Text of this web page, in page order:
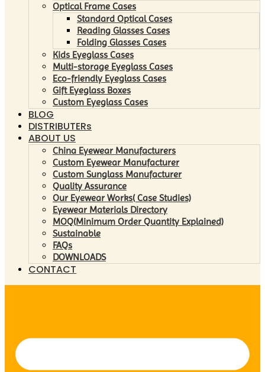
Optical Frame Cases
Standard Optical Cases
Reading Glasses Cases
Folding Glasses Cases
Kids Eyeglass Cases
Multi-storage Eyeglass Cases
Eco-friendly Eyeglass Cases
Gift Eyeglass Boxes
Custom Eyeglass Cases
BLOG
DISTRIBUTERs
ABOUT US
China Eyewear Manufacturers
Custom Eyewear Manufacturer
Custom Sunglass Manufacturer
Quality Assurance
Our Eyewear Works( Case Studies)
Eyewear Materials Directory
MOQ(Minimum Order Quantity Explained)
Sustainable
FAQs
DOWNLOADS
CONTACT